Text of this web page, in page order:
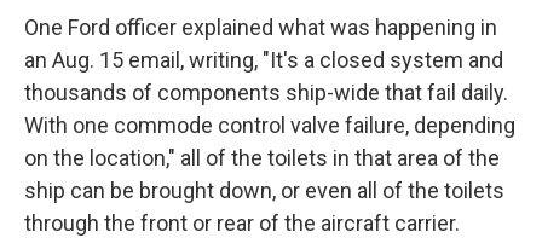
One Ford officer explained what was happening in
an Aug. 15 email, writing, "It's a closed system and
thousands of components ship-wide that fail daily.
With one commode control valve failure, depending
on the location," all of the toilets in that area of the
ship can be brought down, or even all of the toilets
through the front or rear of the aircraft carrier.